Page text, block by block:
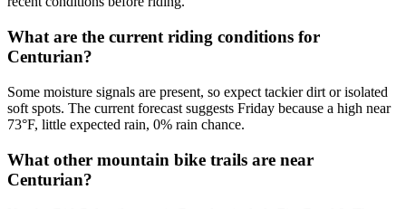
What are the current riding conditions for
Centurian?
Some moisture signals are present, so expect tackier dirt or isolated
soft spots. The current forecast suggests Friday because a high near
73°F, little expected rain, 0% rain chance.
What other mountain bike trails are near
Centurian?